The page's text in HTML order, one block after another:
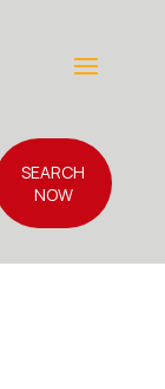
SEARCH
NOW